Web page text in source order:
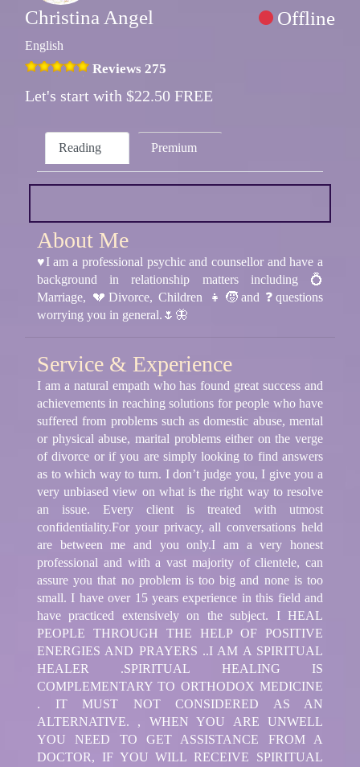
Christina Angel Offline
English
Reviews 275
Let's start with $22.50 FREE
Reading Premium
About Me
♥️I am a professional psychic and counsellor and have a
background in relationship matters including 💍
Marriage, 💔Divorce, Children 👧🧒and ❓questions
worrying you in general.🌷🦋
Service & Experience
I am a natural empath who has found great success and
achievements in reaching solutions for people who have
suffered from problems such as domestic abuse, mental
or physical abuse, marital problems either on the verge
of divorce or if you are simply looking to find answers
as to which way to turn. I don’t judge you, I give you a
very unbiased view on what is the right way to resolve
an issue. Every client is treated with utmost
confidentiality.For your privacy, all conversations held
are between me and you only.I am a very honest
professional and with a vast majority of clientele, can
assure you that no problem is too big and none is too
small. I have over 15 years experience in this field and
have practiced extensively on the subject. I HEAL
PEOPLE THROUGH THE HELP OF POSITIVE
ENERGIES AND PRAYERS ..I AM A SPIRITUAL
HEALER .SPIRITUAL HEALING IS
COMPLEMENTARY TO ORTHODOX MEDICINE
. IT MUST NOT CONSIDERED AS AN
ALTERNATIVE. , WHEN YOU ARE UNWELL
YOU NEED TO GET ASSISTANCE FROM A
DOCTOR, IF YOU WILL RECEIVE SPIRITUAL